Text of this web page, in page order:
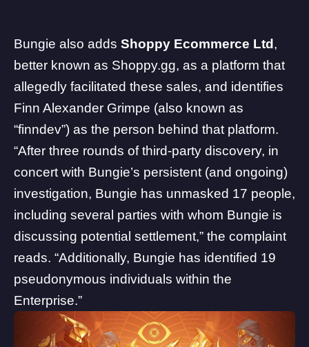
Bungie also adds Shoppy Ecommerce Ltd ,
better known as Shoppy.gg, as a platform that
allegedly facilitated these sales, and identifies
Finn Alexander Grimpe (also known as
“finndev”) as the person behind that platform.
“After three rounds of third-party discovery, in
concert with Bungie’s persistent (and ongoing)
investigation, Bungie has unmasked 17 people,
including several parties with whom Bungie is
discussing potential settlement,” the complaint
reads. “Additionally, Bungie has identified 19
pseudonymous individuals within the
Enterprise.”